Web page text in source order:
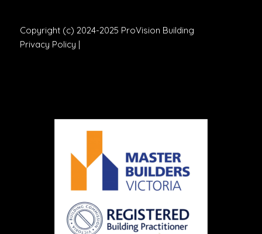
Copyright (c) 2024-2025 ProVision Building
Privacy Policy |